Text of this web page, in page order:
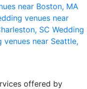
near Boston, MA
venues near
SC Wedding
venues near Seattle,
offered by